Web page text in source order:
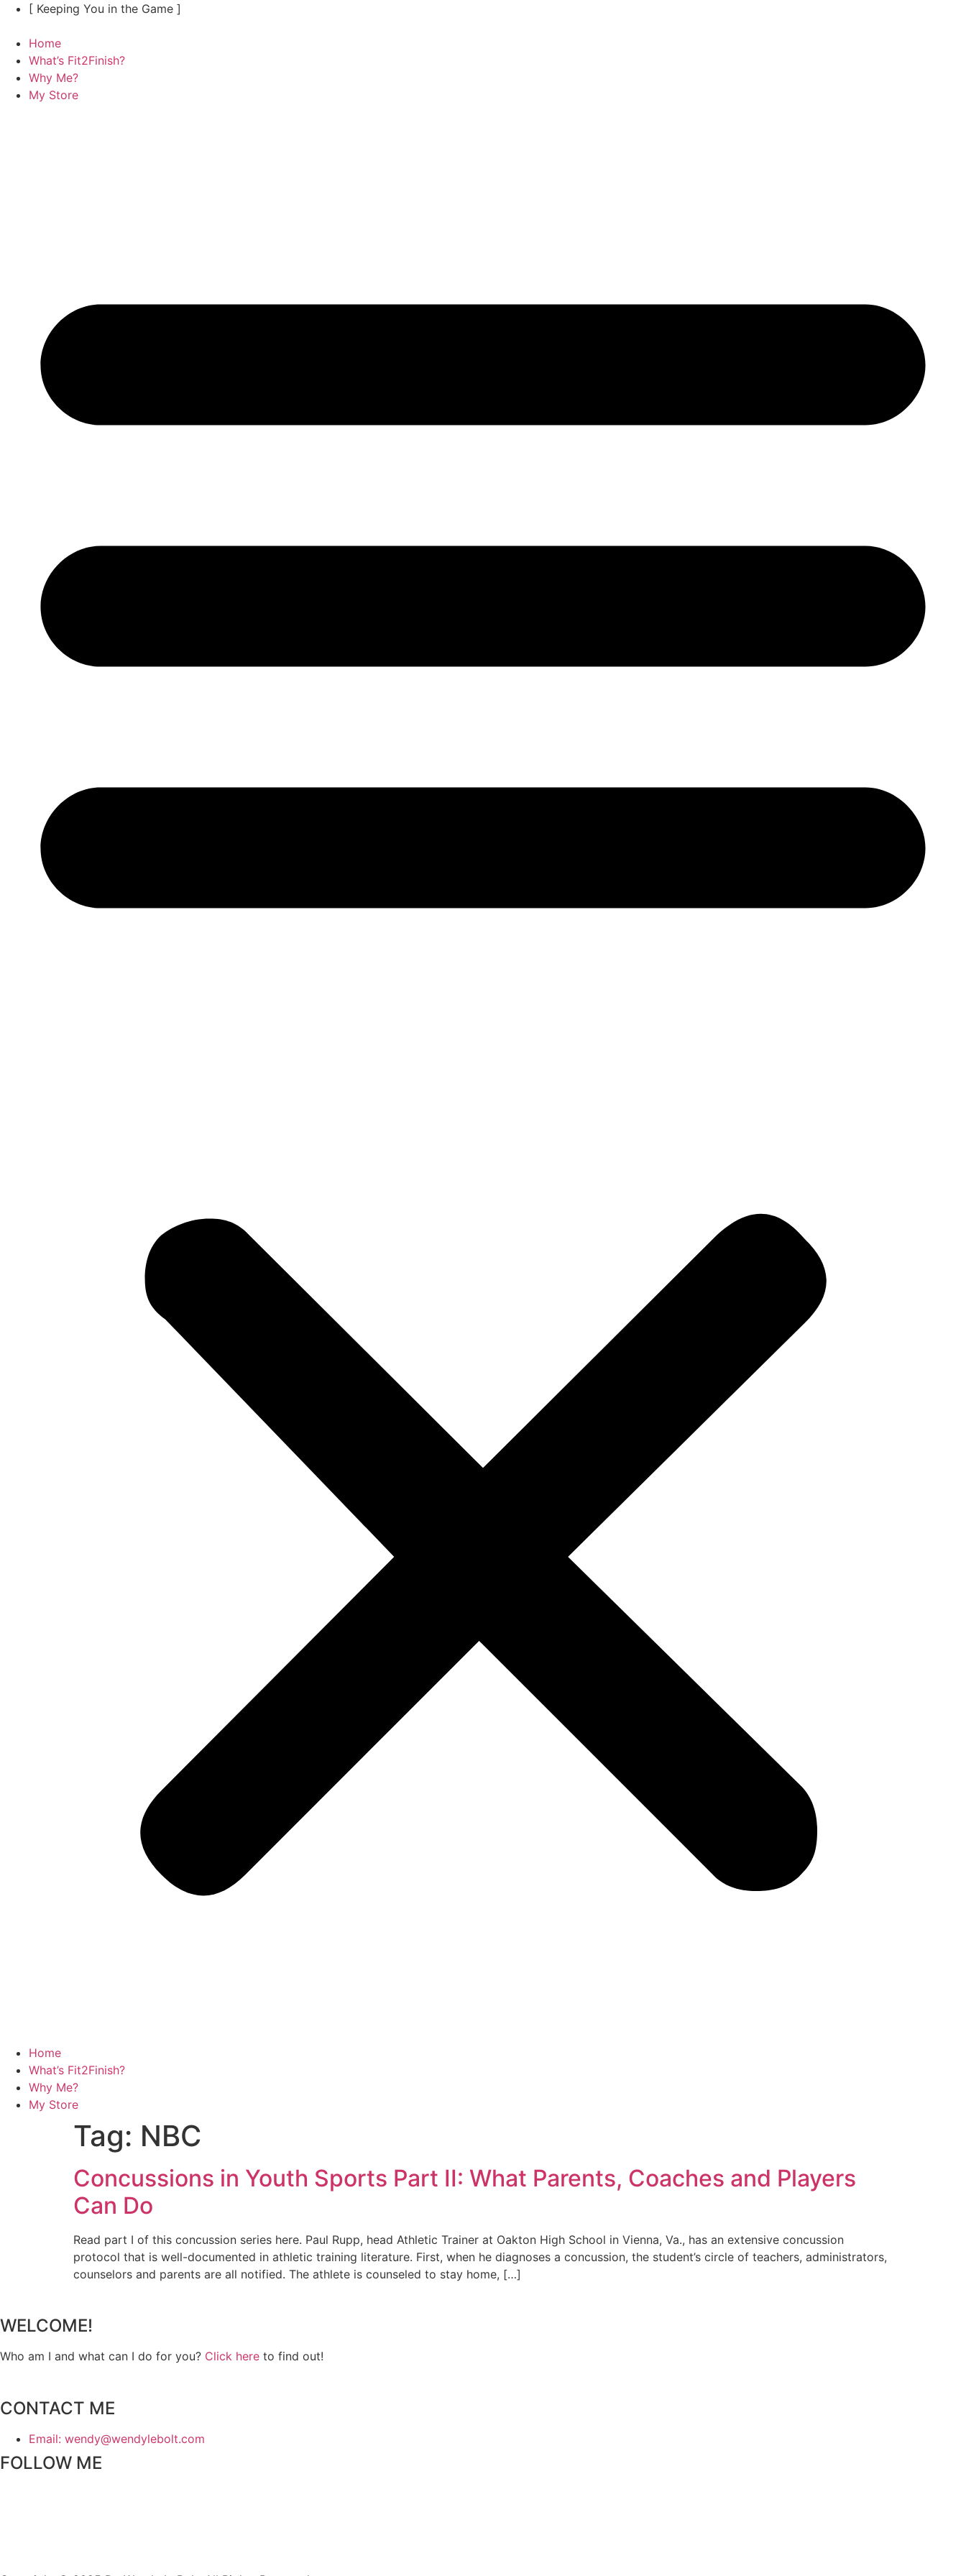
Skip
content
[ Keeping You in the Game ]
Home
What’s Fit2Finish?
Why Me?
My Store
Home
What’s Fit2Finish?
Why Me?
My Store
Tag: NBC
Concussions in Youth Sports Part II: What Parents, Coaches and Players
Can Do
Read part I of this concussion series here. Paul Rupp, head Athletic Trainer at Oakton High School in Vienna, Va., has an extensive concussion
protocol that is well-documented in athletic training literature. First, when he diagnoses a concussion, the student’s circle of teachers, administrators,
counselors and parents are all notified. The athlete is counseled to stay home, […]
WELCOME!
Who am I and what can I do for you? Click here to find out!
CONTACT ME
Email: wendy@wendylebolt.com
FOLLOW ME